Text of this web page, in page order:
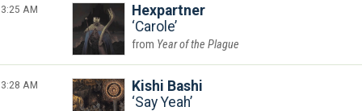
3:25 AM
Hexpartner
Carole
Year of the Plague
3:28 AM
Kishi Bashi
Say Yeah